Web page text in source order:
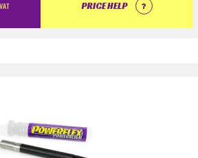
VAT PRICE HELP